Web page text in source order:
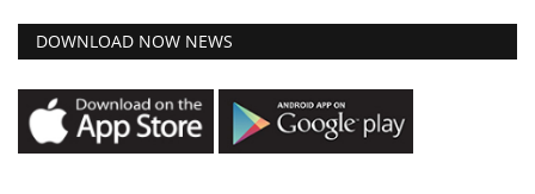
DOWNLOAD NOW NEWS